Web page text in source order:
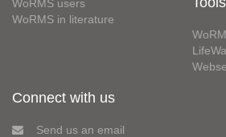
WoRMS users
WoRMS in literature
Connect with us
Send us an email